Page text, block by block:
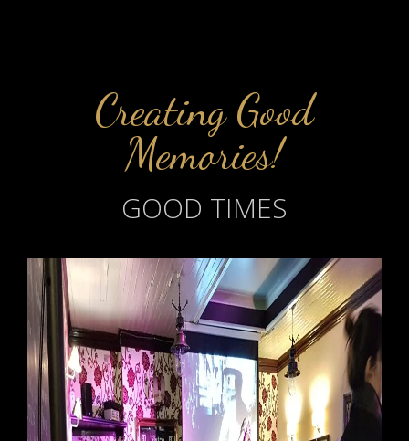
Creating Good
Memories!
GOOD TIMES